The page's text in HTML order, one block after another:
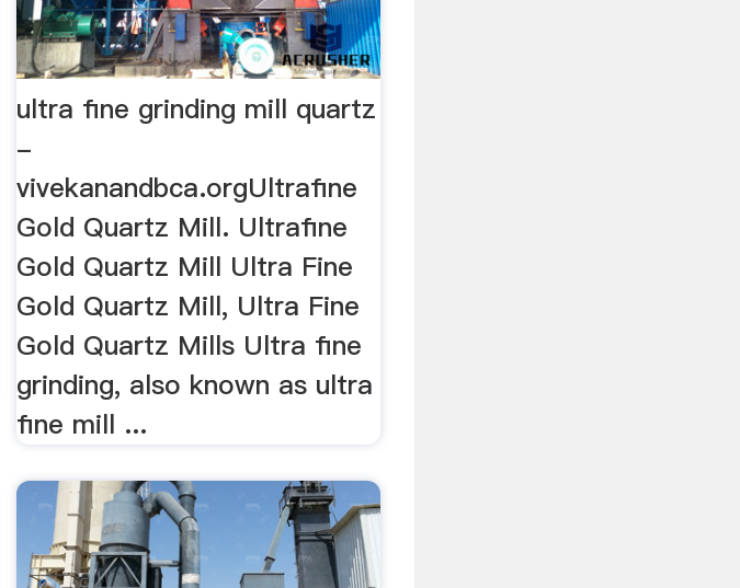
ultra fine grinding mill quartz
-
vivekanandbca.orgUltrafine
Gold Quartz Mill. Ultrafine
Gold Quartz Mill Ultra Fine
Gold Quartz Mill, Ultra Fine
Gold Quartz Mills Ultra fine
grinding, also known as ultra
fine mill ...